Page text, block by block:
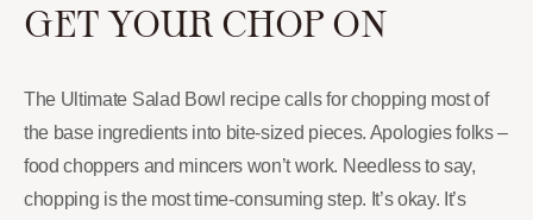
GET YOUR CHOP ON
The Ultimate Salad Bowl recipe calls for chopping most of
the base ingredients into bite-sized pieces. Apologies folks –
food choppers and mincers won’t work. Needless to say,
chopping is the most time-consuming step. It’s okay. It’s